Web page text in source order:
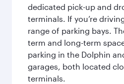
dedicated pick-up and
terminals. If you’re
range of parking bays.
term and long-term
parking in the Dolphin
garages, both located
terminals.